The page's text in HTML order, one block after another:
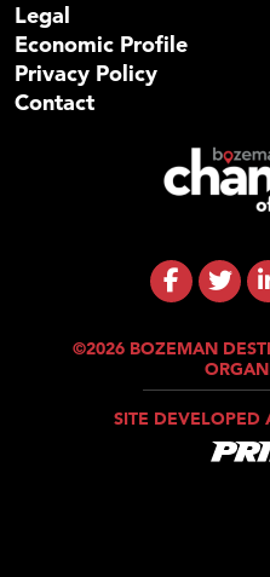
Legal
Economic Profile
Privacy Policy
Contact
©2026 BOZEMAN
SITE DEVELOPED